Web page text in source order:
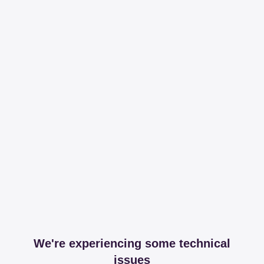
We're experiencing some technical
issues